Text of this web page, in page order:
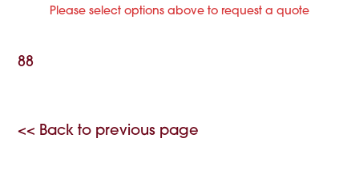
Please select options above to request a quote
88
<< Back to previous page